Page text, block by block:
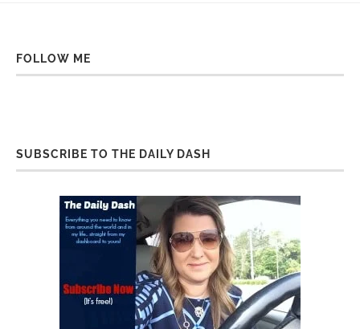
FOLLOW ME
SUBSCRIBE TO THE DAILY DASH